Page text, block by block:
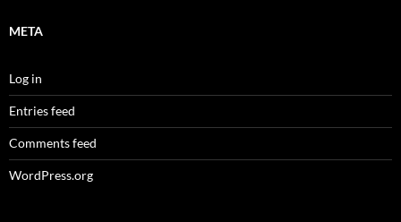
META
Log in
Entries feed
Comments feed
WordPress.org